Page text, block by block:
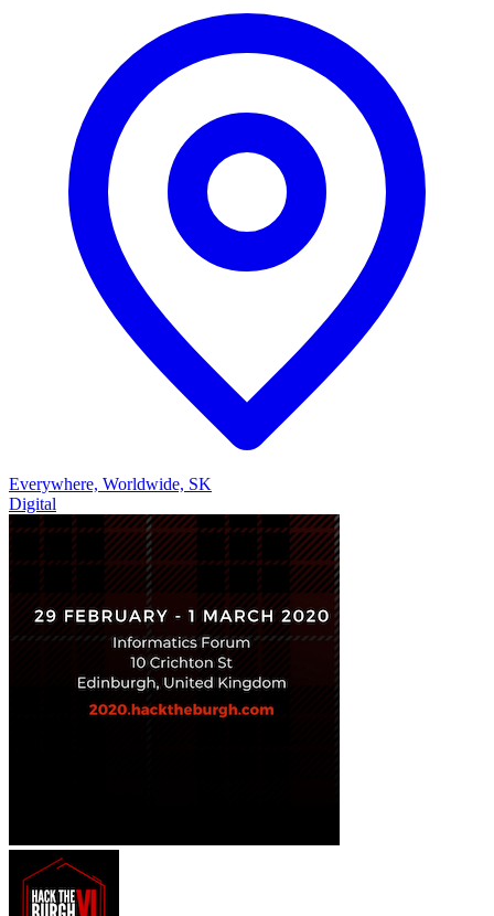
Everywhere, Worldwide, SK
Digital